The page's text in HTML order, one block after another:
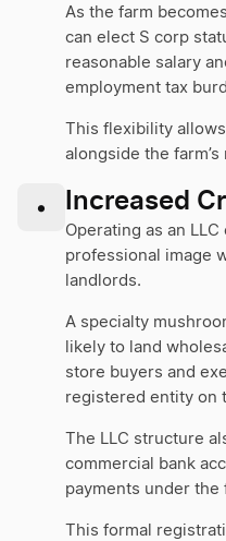
As the farm
can elect S corp
reasonable salary
employment tax
This flexibility
alongside the farm’s
• Increased
Operating as an LLC
professional image
landlords.
A specialty
likely to land
store buyers and
registered entity on
The LLC structure
commercial bank
payments under the
This formal